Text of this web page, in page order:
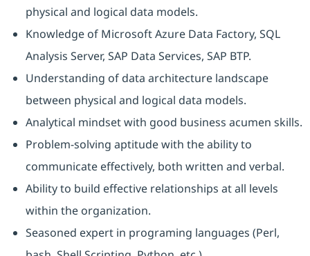
physical and logical data models.
Knowledge of Microsoft Azure Data Factory, SQL
Analysis Server, SAP Data Services, SAP BTP.
Understanding of data architecture landscape
between physical and logical data models.
Analytical mindset with good business acumen skills.
Problem-solving aptitude with the ability to
communicate effectively, both written and verbal.
Ability to build effective relationships at all levels
within the organization.
Seasoned expert in programing languages (Perl,